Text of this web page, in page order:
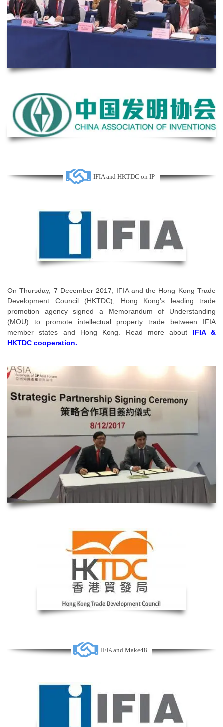
IFIA and HKTDC on IP
On Thursday, 7 December 2017, IFIA and the Hong Kong Trade
Development Council (HKTDC), Hong Kong’s leading trade
promotion agency signed a Memorandum of Understanding
(MOU) to promote intellectual property trade between IFIA
member states and Hong Kong. Read more about IFIA &
HKTDC cooperation.
IFIA and Make48